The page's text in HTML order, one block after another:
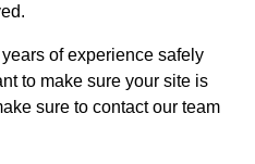
of experience safely
to make sure your site is
sure to contact our team